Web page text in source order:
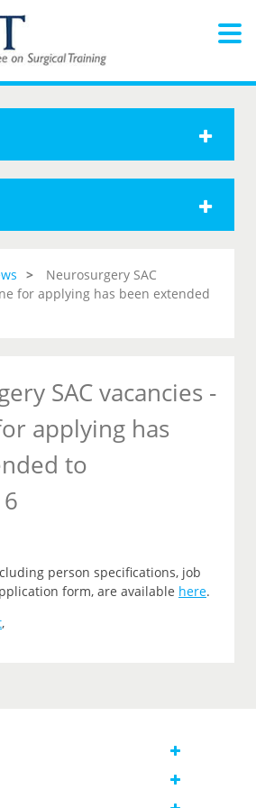
Neurosurgery SAC
for applying has been extended
SAC vacancies -
applying has
to
person specifications, job
form, are available here.
,